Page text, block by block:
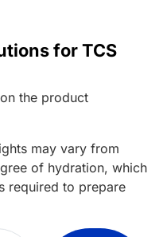
for TCS
the product
may vary from
of hydration, which
required to prepare